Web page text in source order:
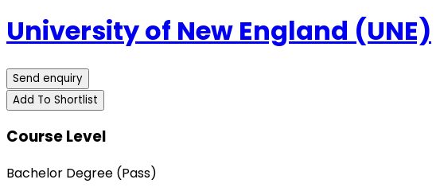
University of New England (UNE)
Send enquiry
Add To Shortlist
Course Level
Bachelor Degree (Pass)